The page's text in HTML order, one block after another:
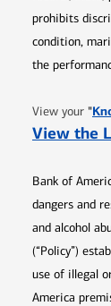
prohibits
condition,
the
View your "
View the
Bank of
dangers and
and alcohol
(“Policy”)
use of illegal
America